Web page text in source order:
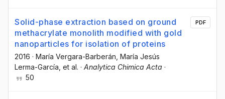
Solid-phase extraction based on ground
methacrylate monolith modified with gold
nanoparticles for isolation of proteins
2016 · María Vergara-Barberán, María Jesús
Lerma-García, et al. · Analytica Chimica Acta ·
50
PDF